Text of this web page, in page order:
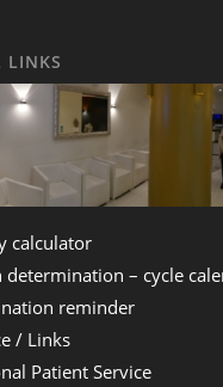
LINKS
calculator
determination – cycle
reminder
/ Links
Patient Service